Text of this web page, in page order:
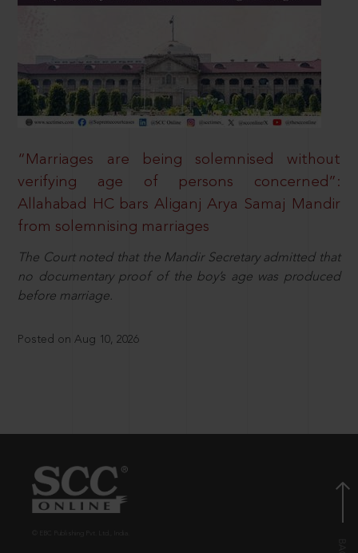
“Marriages are being solemnised without
verifying age of persons concerned”:
Allahabad HC bars Aliganj Arya Samaj Mandir
from solemnising marriages
The Court noted that the Mandir Secretary admitted that
no documentary proof of the boy’s age was produced
before marriage.
Posted on Aug 10, 2026